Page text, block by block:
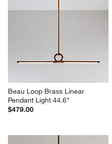
Beau Loop Brass Linear
Pendant Light 44.6"
$479.00